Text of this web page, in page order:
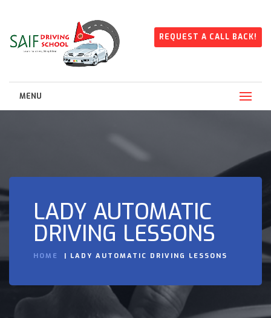
REQUEST A CALL BACK!
MENU
LADY AUTOMATIC
DRIVING LESSONS
HOME LADY AUTOMATIC DRIVING LESSONS